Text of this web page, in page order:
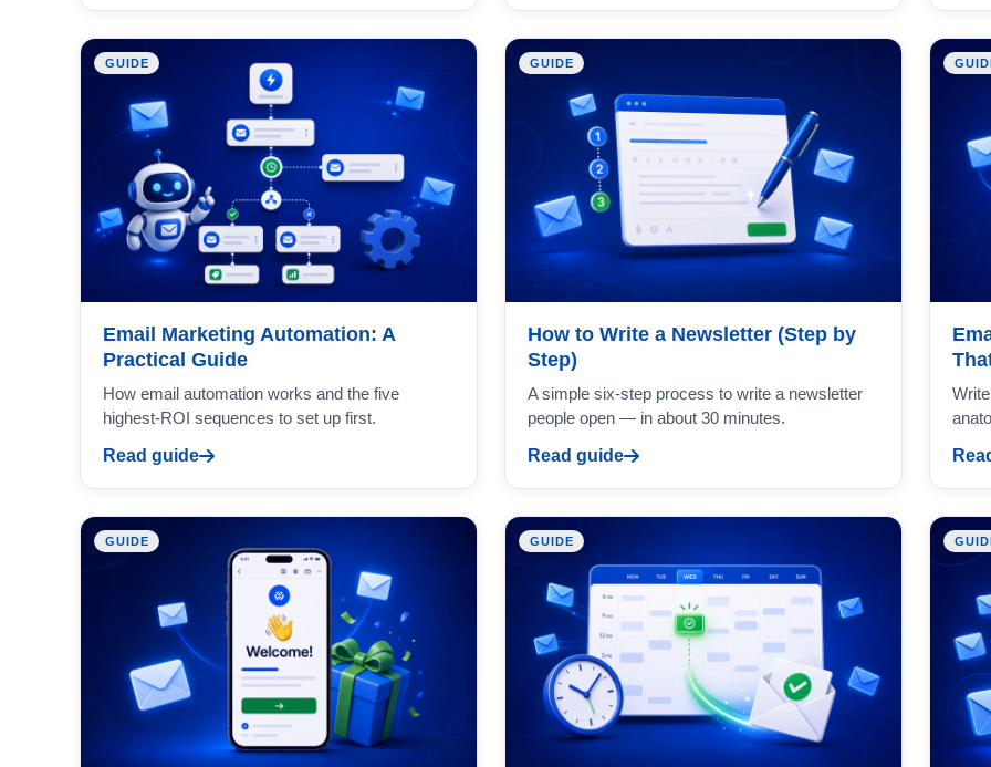
GUIDE
Email Marketing Automation: A
Practical Guide
How email automation works and the five
highest-ROI sequences to set up first.
Read guide
GUIDE
How to Write a Newsletter (Step by
Step)
A simple six-step process to write a newsletter
people open — in about 30 minutes.
Read guide
GUIDE GUIDE